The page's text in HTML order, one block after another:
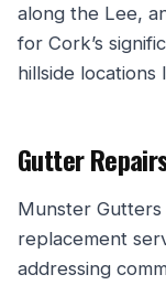
along the Lee,
for Cork’s
hillside locations
Gutter
Munster
replacement
addressing